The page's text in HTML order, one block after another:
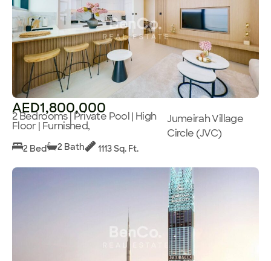
AED1,800,000
2 Bedrooms | Private Pool | High
Floor | Furnished,
Jumeirah Village
Circle (JVC)
2 Bed 2 Bath 1113 Sq. Ft.